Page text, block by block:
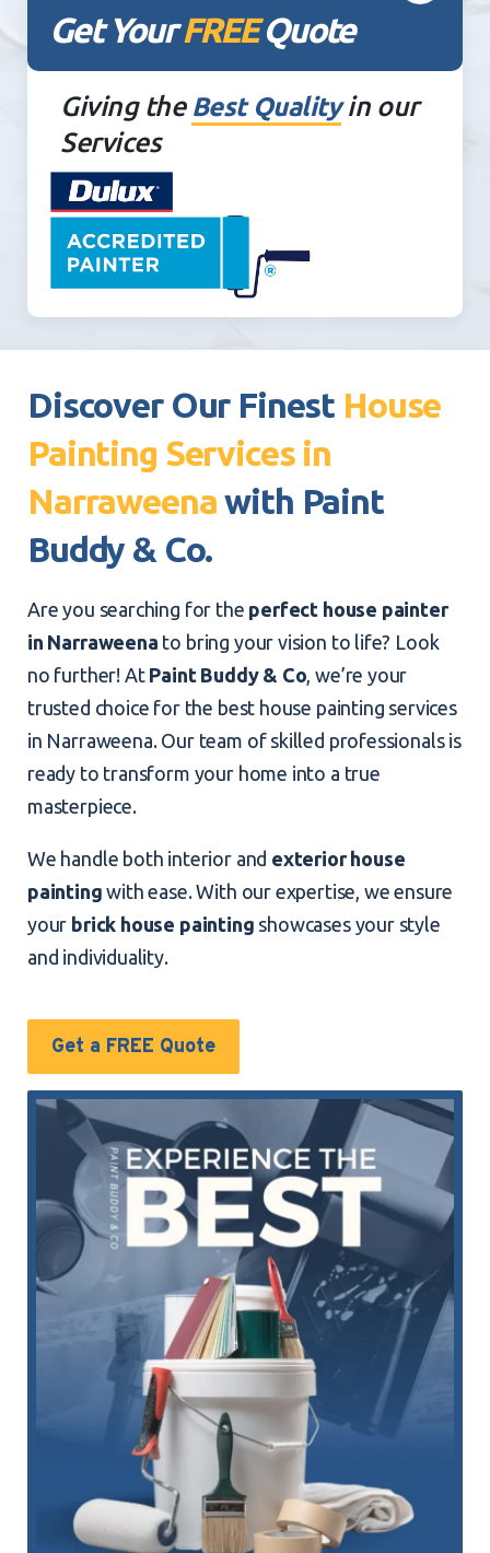
Giving the Best Qualityin our
Services
Get YourFREEQuote
Discover Our Finest House
Painting Services in
Narraweenawith Paint
Buddy & Co.
Are you searching for the perfect house painter
in Narraweena to bring your vision to life? Look
no further! At Paint Buddy & Co, we’re your
trusted choice for the best house painting services
in Narraweena. Our team of skilled professionals is
ready to transform your home into a true
masterpiece.
We handle both interior and exterior house
painting with ease. With our expertise, we ensure
your brick house painting showcases your style
and individuality.
Get a FREE Quote